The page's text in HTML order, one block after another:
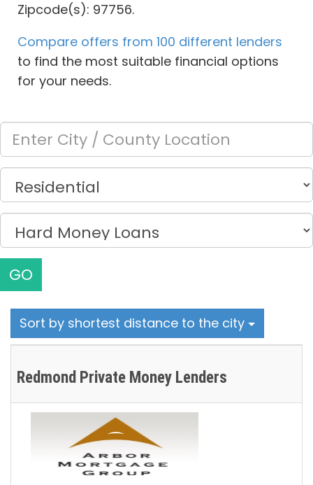
Zipcode(s): 97756.
Compare offers from 100 different lenders
to find the most suitable financial options
for your needs.
GO
Sort by shortest distance to the city
Redmond Private Money Lenders